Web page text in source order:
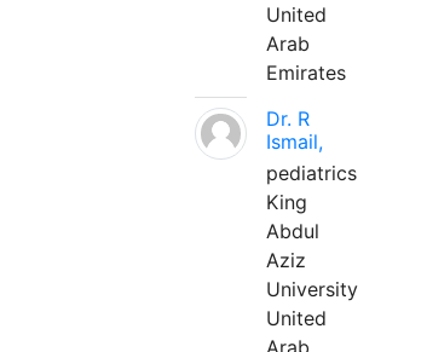
United
Arab
Emirates
Dr. R
Ismail,
pediatrics
King
Abdul
Aziz
University
United
Arab